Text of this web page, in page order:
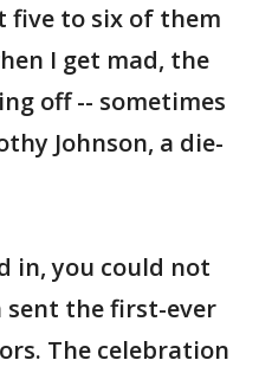
five to six of them
I get mad, the
off -- sometimes
Johnson, a die-
in, you could not
sent the first-ever
The celebration